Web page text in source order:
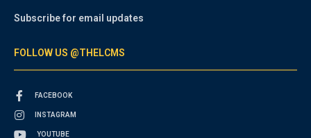
Subscribe for email updates
FOLLOW US @THELCMS
FACEBOOK
INSTAGRAM
YOUTUBE